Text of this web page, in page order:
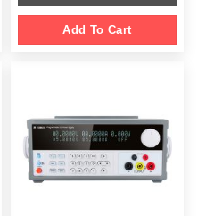
Add To Cart